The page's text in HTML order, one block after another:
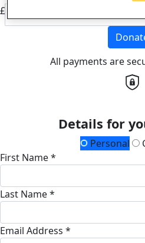
£
All payments are
Details for
Personal
First Name *
Last Name *
Email Address *